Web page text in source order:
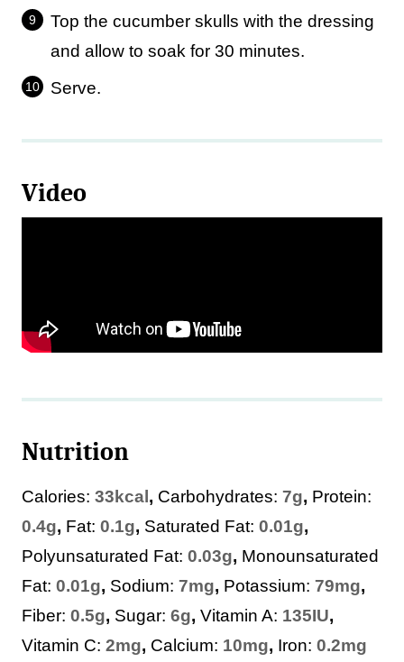
Top the cucumber skulls with the dressing
and allow to soak for 30 minutes.
Serve.
Video
Nutrition
Calories: 33 kcal , Carbohydrates: 7g, Protein:
0.4g, Fat: 0.1g, Saturated Fat: 0.01g,
Polyunsaturated Fat: 0.03g, Monounsaturated
Fat: 0.01g, Sodium: 7mg, Potassium: 79mg,
Fiber: 0.5g, Sugar: 6g, Vitamin A: 135IU,
Vitamin C: 2mg, Calcium: 10mg, Iron: 0.2mg